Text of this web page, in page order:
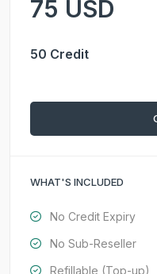
75 USD
50 Credit
WHAT'S INCLUDED
No Credit Expiry
No Sub-Reseller
Refillable (Top-up)